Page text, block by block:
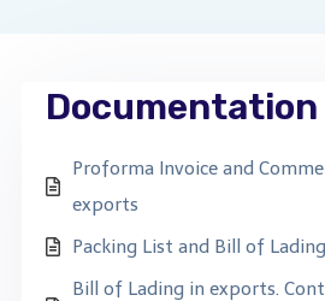
Documentation
Proforma Invoice and
exports
Packing List and Bill of
Bill of Lading in exports.